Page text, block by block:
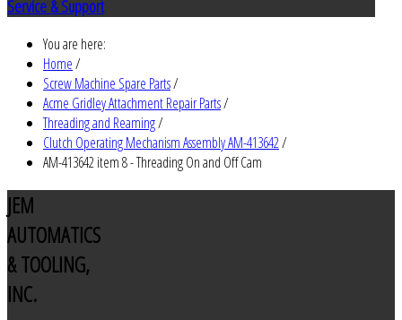
Service & Support
You are here:
Home/
Screw Machine Spare Parts/
Acme Gridley Attachment Repair Parts/
Threading and Reaming/
Clutch Operating Mechanism Assembly AM-413642/
AM-413642 item 8 - Threading On and Off Cam
JEM
AUTOMATICS
& TOOLING,
INC.